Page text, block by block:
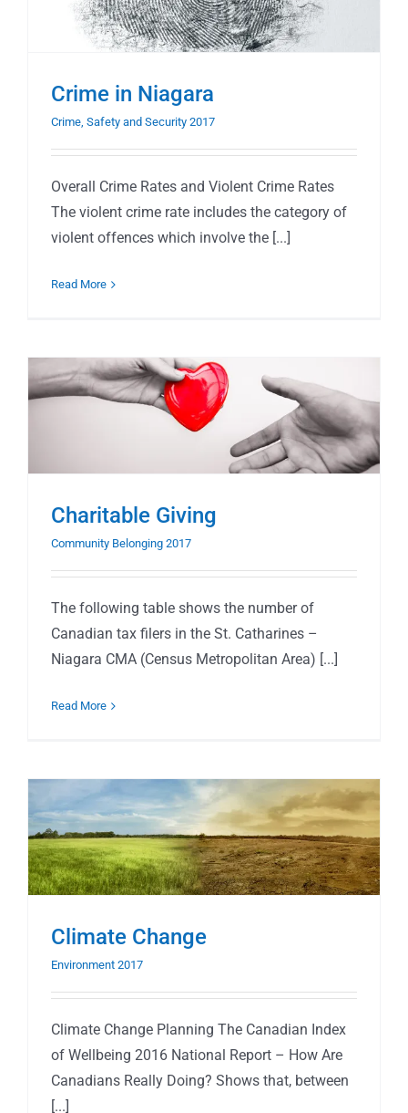
Crime in Niagara
Crime, Safety and Security 2017
Overall Crime Rates and Violent Crime Rates
The violent crime rate includes the category of
violent offences which involve the [...]
Read More
Charitable Giving
Community Belonging 2017
The following table shows the number of
Canadian tax filers in the St. Catharines –
Niagara CMA (Census Metropolitan Area) [...]
Read More
Climate Change
Environment 2017
Climate Change Planning The Canadian Index
of Wellbeing 2016 National Report – How Are
Canadians Really Doing? Shows that, between
[...]